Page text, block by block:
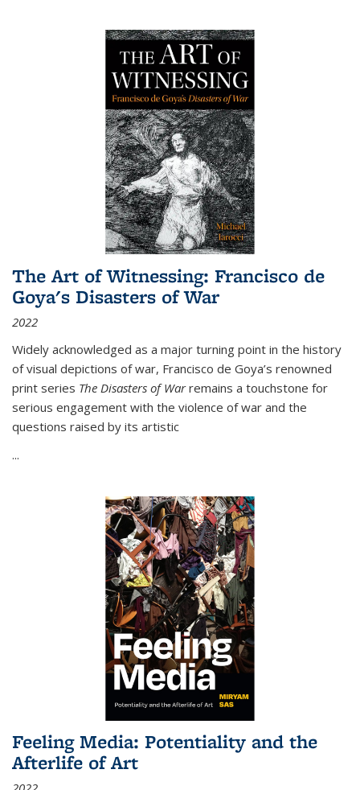
The Art of Witnessing: Francisco de
Goya's Disasters of War
2022
Widely acknowledged as a major turning point in the history
of visual depictions of war, Francisco de Goya’s renowned
print series The Disasters of Warremains a touchstone for
serious engagement with the violence of war and the
questions raised by its artistic
...
Feeling Media: Potentiality and the
Afterlife of Art